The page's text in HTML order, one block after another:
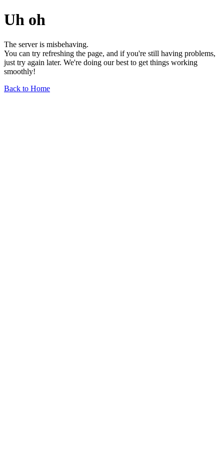
Uh oh
The server is misbehaving.
You can try refreshing the page, and if you're still having problems,
just try again later. We're doing our best to get things working
smoothly!
Back to Home